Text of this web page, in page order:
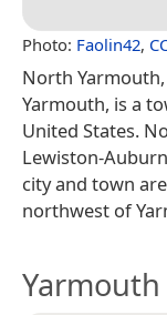
Photo: Faolin42,
North
Yarmouth, is a
United States.
Lewiston-
city and town
northwest of